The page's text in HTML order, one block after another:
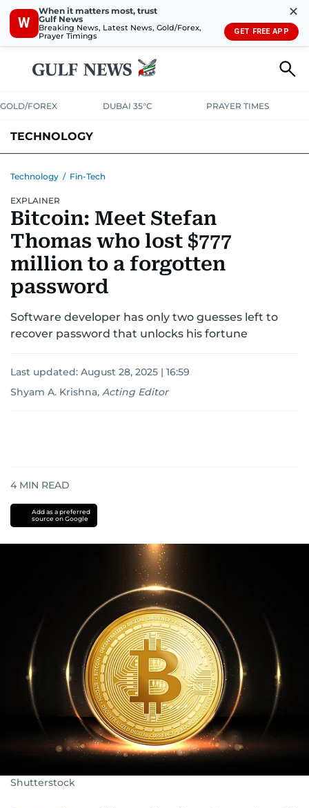
W
When it matters most, trust
Gulf News
Breaking News, Latest News, Gold/Forex,
Prayer Timings
✕
GET FREE APP
GOLD/FOREX DUBAI 35°C PRAYER TIMES
TECHNOLOGY
MEDIATRENDS
Technology / Fin-Tech
EXPLAINER
Bitcoin: Meet Stefan
Thomas who lost $777
million to a forgotten
password
Software developer has only two guesses left to
recover password that unlocks his fortune
Last updated: August 28, 2025 | 16:59
Shyam A. Krishna, Acting Editor
4 MIN READ
Add as a preferred
source on Google
Shutterstock